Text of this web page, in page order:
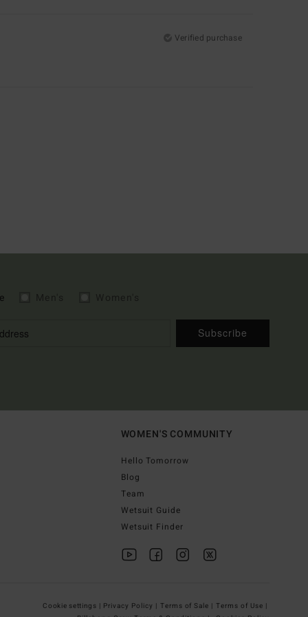
Verified purchase
Subscribe
WOMEN'S COMMUNITY
Hello Tomorrow
Blog
Team
Wetsuit Guide
Wetsuit Finder
Cookie settings | Privacy Policy | Terms of Sale | Terms of Use |